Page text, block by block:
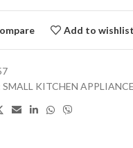
Add to wishlist
SMALL KITCHEN